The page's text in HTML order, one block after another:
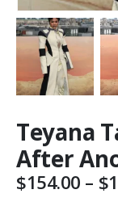
Teyana
After
$154.00 – $